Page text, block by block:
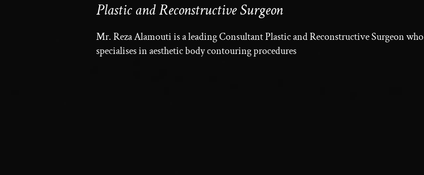
Plastic and Reconstructive Surgeon
Mr. Reza Alamouti is a leading Consultant Plastic and Reconstructive Surgeon who
specialises in aesthetic body contouring procedures